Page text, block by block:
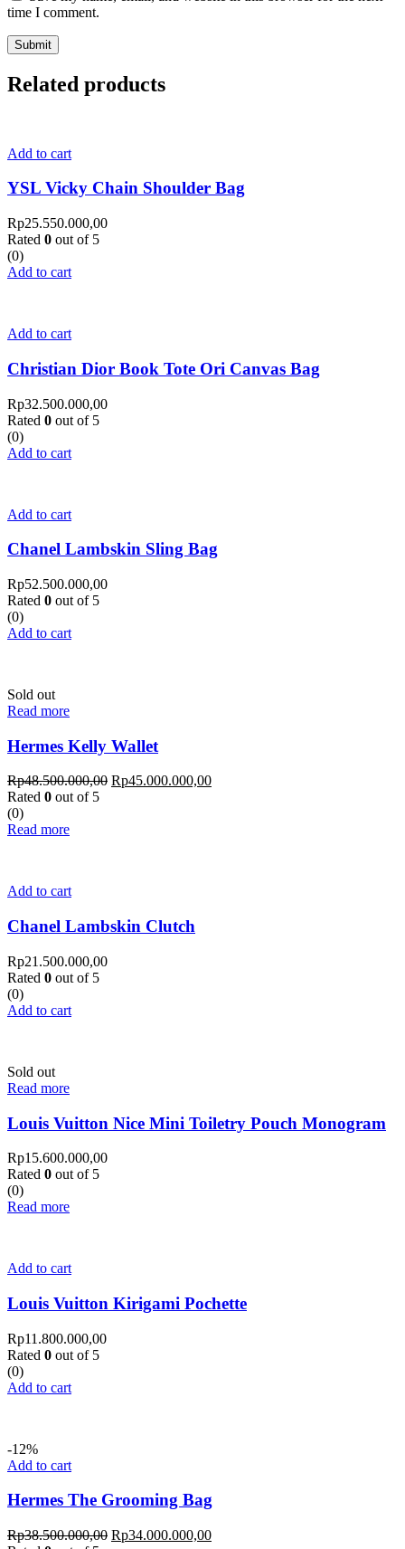
time I comment.
Related products
Add to cart
YSL Vicky Chain Shoulder Bag
Rp25.550.000,00
Rated 0 out of 5
(0)
Add to cart
Add to cart
Christian Dior Book Tote Ori Canvas Bag
Rp32.500.000,00
Rated 0 out of 5
(0)
Add to cart
Add to cart
Chanel Lambskin Sling Bag
Rp52.500.000,00
Rated 0 out of 5
(0)
Add to cart
Sold out
Read more
Hermes Kelly Wallet
Rp48.500.000,00 Rp45.000.000,00
Rated 0 out of 5
(0)
Read more
Add to cart
Chanel Lambskin Clutch
Rp21.500.000,00
Rated 0 out of 5
(0)
Add to cart
Sold out
Read more
Louis Vuitton Nice Mini Toiletry Pouch Monogram
Rp15.600.000,00
Rated 0 out of 5
(0)
Read more
Add to cart
Louis Vuitton Kirigami Pochette
Rp11.800.000,00
Rated 0 out of 5
(0)
Add to cart
-12%
Add to cart
Hermes The Grooming Bag
Rp38.500.000,00 Rp34.000.000,00